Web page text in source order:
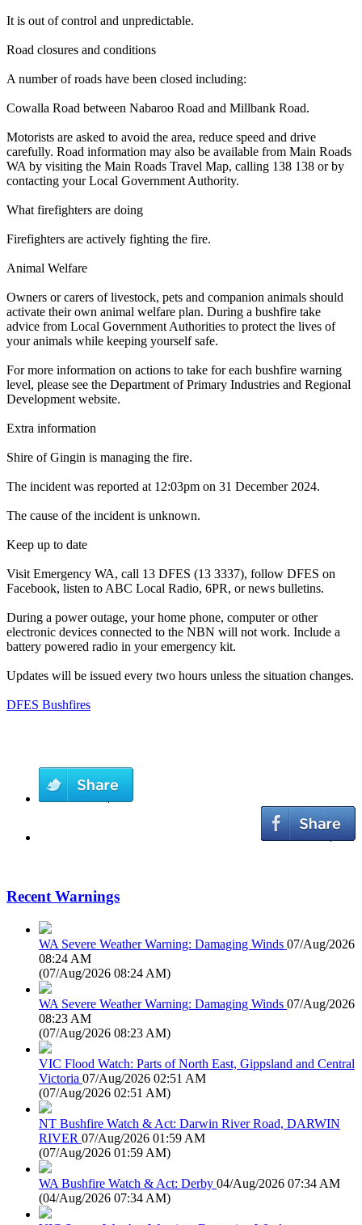
It is out of control and unpredictable.
Road closures and conditions
A number of roads have been closed including:
Cowalla Road between Nabaroo Road and Millbank Road.
Motorists are asked to avoid the area, reduce speed and drive
carefully. Road information may also be available from Main Roads
WA by visiting the Main Roads Travel Map, calling 138 138 or by
contacting your Local Government Authority.
What firefighters are doing
Firefighters are actively fighting the fire.
Animal Welfare
Owners or carers of livestock, pets and companion animals should
activate their own animal welfare plan. During a bushfire take
advice from Local Government Authorities to protect the lives of
your animals while keeping yourself safe.
For more information on actions to take for each bushfire warning
level, please see the Department of Primary Industries and Regional
Development website.
Extra information
Shire of Gingin is managing the fire.
The incident was reported at 12:03pm on 31 December 2024.
The cause of the incident is unknown.
Keep up to date
Visit Emergency WA, call 13 DFES (13 3337), follow DFES on
Facebook, listen to ABC Local Radio, 6PR, or news bulletins.
During a power outage, your home phone, computer or other
electronic devices connected to the NBN will not work. Include a
battery powered radio in your emergency kit.
Updates will be issued every two hours unless the situation changes.
DFES Bushfires
Recent Warnings
WA Severe Weather Warning: Damaging Winds 07/Aug/2026
08:24 AM
(07/Aug/2026 08:24 AM)
WA Severe Weather Warning: Damaging Winds 07/Aug/2026
08:23 AM
(07/Aug/2026 08:23 AM)
VIC Flood Watch: Parts of North East, Gippsland and Central
Victoria 07/Aug/2026 02:51 AM
(07/Aug/2026 02:51 AM)
NT Bushfire Watch & Act: Darwin River Road, DARWIN
RIVER 07/Aug/2026 01:59 AM
(07/Aug/2026 01:59 AM)
WA Bushfire Watch & Act: Derby 04/Aug/2026 07:34 AM
(04/Aug/2026 07:34 AM)